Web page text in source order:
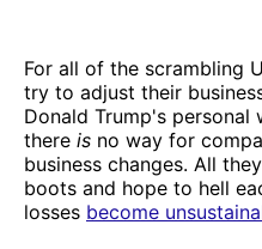
For all of the scrambling
try to adjust their
Donald Trump's
there is no way for
business changes. All
boots and hope to hell
losses become